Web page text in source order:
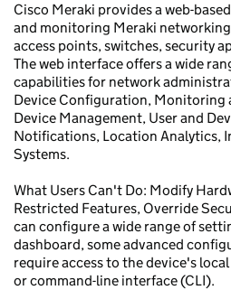
Cisco Meraki provides a web-
and monitoring Meraki networking
access points, switches, security
The web interface offers a wide
capabilities for network
Device Configuration, Monitoring
Device Management, User and
Notifications, Location Analytics,
Systems.
What Users Can't Do: Modify
Restricted Features, Override
can configure a wide range of
dashboard, some advanced
require access to the device's
or command-line interface (CLI).